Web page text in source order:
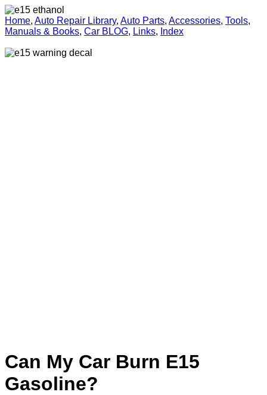
Home, Auto Repair Library, Auto Parts, Accessories, Tools,
Manuals & Books, Car BLOG, Links, Index
Can My Car Burn E15
Gasoline?